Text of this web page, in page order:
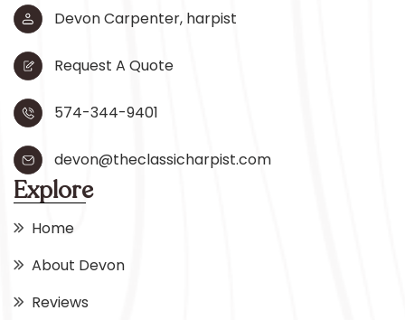
Devon Carpenter, harpist
Request A Quote
574-344-9401
devon@theclassicharpist.com
Explore
Home
About Devon
Reviews